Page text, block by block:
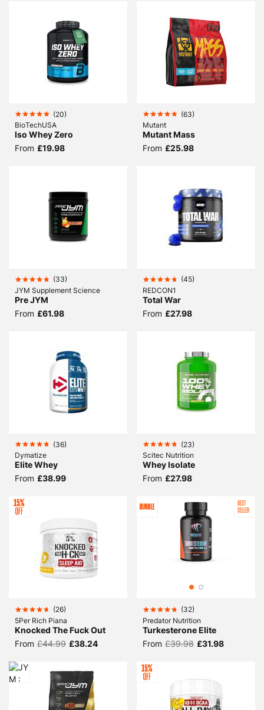
(20)
BioTechUSA
Iso Whey Zero
From £19.98
(63)
Mutant
Mutant Mass
From £25.98
(33)
JYM Supplement Science
Pre JYM
From £61.98
(45)
REDCON1
Total War
From £27.98
(36)
Dymatize
Elite Whey
From £38.99
(23)
Scitec Nutrition
Whey Isolate
From £27.98
(26)
5Per Rich Piana
Knocked The Fuck Out
From £44.99 £38.24
BEST
SELLER
(32)
Predator Nutrition
Turkesterone Elite
From £39.98 £31.98